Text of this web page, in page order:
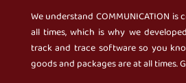
We understand COMMUNICATION
all times, which is why we
track and trace software so you
goods and packages are at all times.